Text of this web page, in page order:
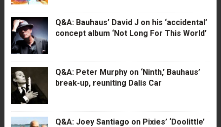
Q&A: Bauhaus’ David J on his ‘accidental’
concept album ‘Not Long For This World’
Q&A: Peter Murphy on ‘Ninth,’ Bauhaus’
break-up, reuniting Dalis Car
Q&A: Joey Santiago on Pixies’ ‘Doolittle’